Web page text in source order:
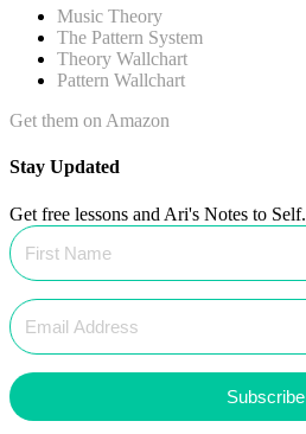
Music Theory
The Pattern System
Theory Wallchart
Pattern Wallchart
Get them on Amazon
Stay Updated
Get free lessons and Ari's Notes to Self.
Subscribe